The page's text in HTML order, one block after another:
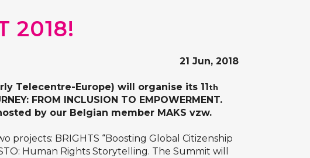
2018!
21 Jun, 2018
Telecentre-Europe) will organise its 11th
FROM INCLUSION TO EMPOWERMENT.
by our Belgian member MAKS vzw.
projects: BRIGHTS “Boosting Global Citizenship
Human Rights Storytelling. The Summit will